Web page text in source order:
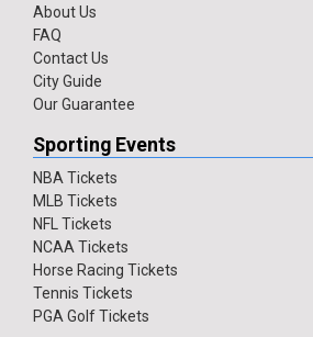
About Us
FAQ
Contact Us
City Guide
Our Guarantee
Sporting Events
NBA Tickets
MLB Tickets
NFL Tickets
NCAA Tickets
Horse Racing Tickets
Tennis Tickets
PGA Golf Tickets